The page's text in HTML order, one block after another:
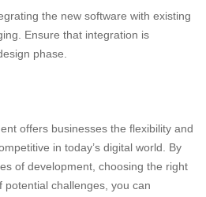
the new software with existing
Ensure that integration is
phase.
offers businesses the flexibility and
in today’s digital world. By
of development, choosing the right
potential challenges, you can